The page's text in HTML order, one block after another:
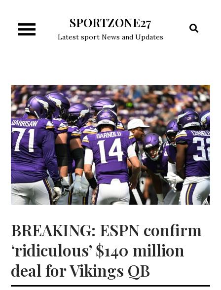
content
SPORTZONE27
Latest sport News and Updates
BREAKING: ESPN confirm
‘ridiculous’ $140 million
deal for Vikings QB